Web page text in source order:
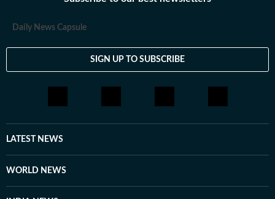
loves having long conversations about books, films and
Daily News Capsule
SIGN UP TO SUBSCRIBE
LATEST NEWS
WORLD NEWS